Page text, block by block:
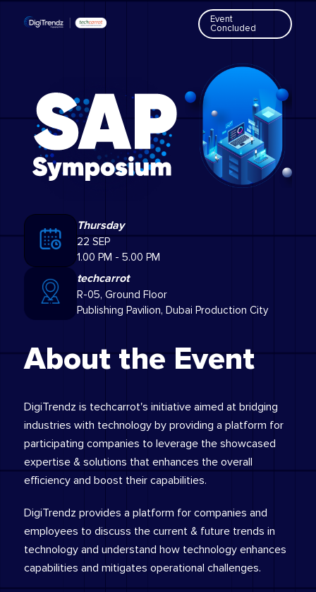
Event
Concluded
Thursday
22 SEP
1.00 PM - 5.00 PM
techcarrot
R-05, Ground Floor
Publishing Pavilion, Dubai Production City
About the Event
DigiTrendz is techcarrot's initiative aimed at bridging
industries with technology by providing a platform for
participating companies to leverage the showcased
expertise & solutions that enhances the overall
efficiency and boost their capabilities.
DigiTrendz provides a platform for companies and
employees to discuss the current & future trends in
technology and understand how technology enhances
capabilities and mitigates operational challenges.